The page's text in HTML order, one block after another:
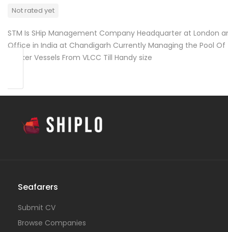
Not rated yet
STM Is SHip Management Company Headquarter at London
Office in India at Chandigarh Currently Managing the Pool Of
Tanker Vessels From VLCC Till Handy size
Seafarers
Submit CV
Browse Companies